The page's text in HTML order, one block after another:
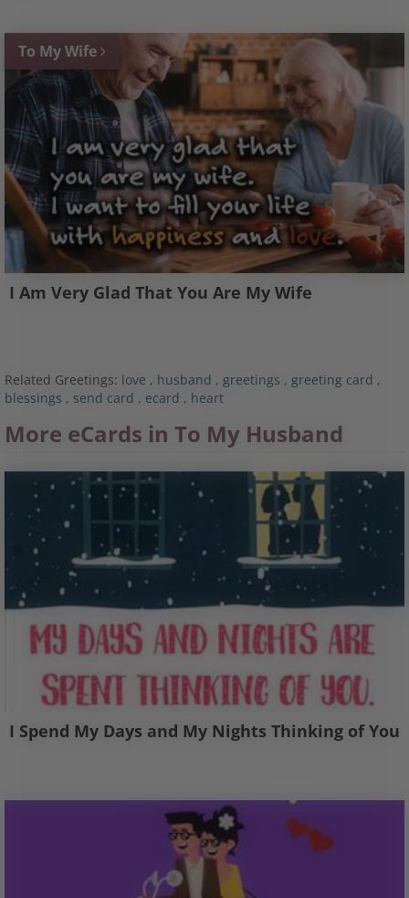
To My Wife
I Am Very Glad That You Are My Wife
Related Greetings: love , husband , greetings , greeting card ,
blessings , send card , ecard , heart
More eCards in To My Husband
I Spend My Days and My Nights Thinking of You